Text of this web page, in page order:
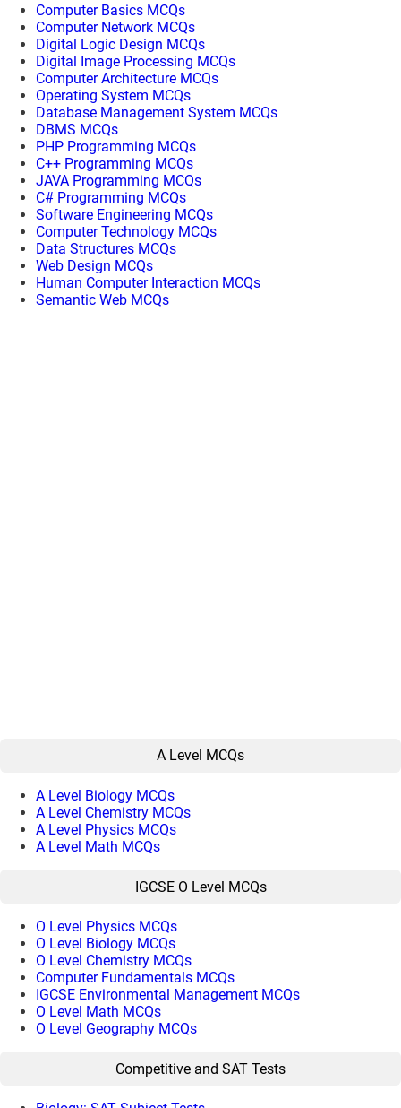
Computer Basics MCQs
Computer Network MCQs
Digital Logic Design MCQs
Digital Image Processing MCQs
Computer Architecture MCQs
Operating System MCQs
Database Management System MCQs
DBMS MCQs
PHP Programming MCQs
C++ Programming MCQs
JAVA Programming MCQs
C# Programming MCQs
Software Engineering MCQs
Computer Technology MCQs
Data Structures MCQs
Web Design MCQs
Human Computer Interaction MCQs
Semantic Web MCQs
A Level MCQs
A Level Biology MCQs
A Level Chemistry MCQs
A Level Physics MCQs
A Level Math MCQs
IGCSE O Level MCQs
O Level Physics MCQs
O Level Biology MCQs
O Level Chemistry MCQs
Computer Fundamentals MCQs
IGCSE Environmental Management MCQs
O Level Math MCQs
O Level Geography MCQs
Competitive and SAT Tests